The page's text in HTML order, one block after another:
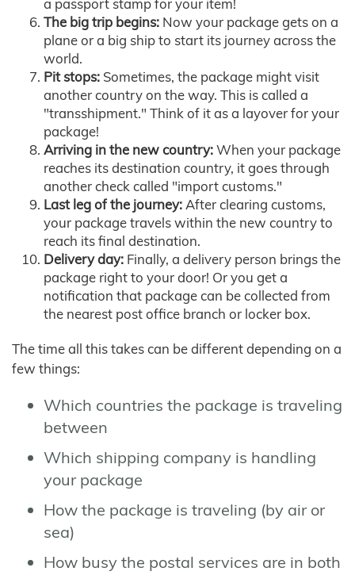
a passport stamp for your item!
The big trip begins: Now your package gets on a
plane or a big ship to start its journey across the
world.
Pit stops: Sometimes, the package might visit
another country on the way. This is called a
"transshipment." Think of it as a layover for your
package!
Arriving in the new country:When your package
reaches its destination country, it goes through
another check called "import customs."
Last leg of the journey:After clearing customs,
your package travels within the new country to
reach its final destination.
Delivery day: Finally, a delivery person brings the
package right to your door! Or you get a
notification that package can be collected from
the nearest post office branch or locker box.
The time all this takes can be different depending on a
few things:
Which countries the package is traveling
between
Which shipping company is handling
your package
How the package is traveling (by air or
sea)
How busy the postal services are in both